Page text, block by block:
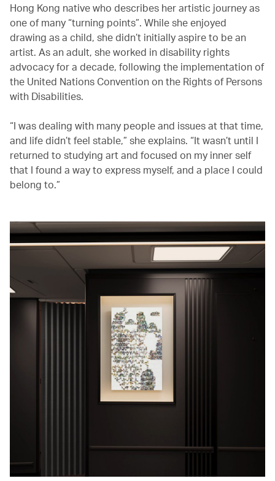
Hong Kong native who describes her artistic journey as
one of many “turning points”. While she enjoyed
drawing as a child, she didn’t initially aspire to be an
artist. As an adult, she worked in disability rights
advocacy for a decade, following the implementation of
the United Nations Convention on the Rights of Persons
with Disabilities.
“I was dealing with many people and issues at that time,
and life didn’t feel stable,” she explains. “It wasn’t until I
returned to studying art and focused on my inner self
that I found a way to express myself, and a place I could
belong to.”